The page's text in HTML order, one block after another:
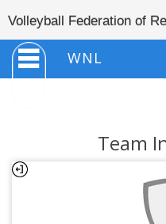
Volleyball Federation of
WNL
Team